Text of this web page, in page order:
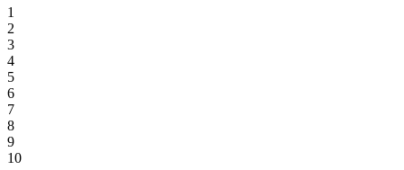
1
2
3
4
5
6
7
8
9
10